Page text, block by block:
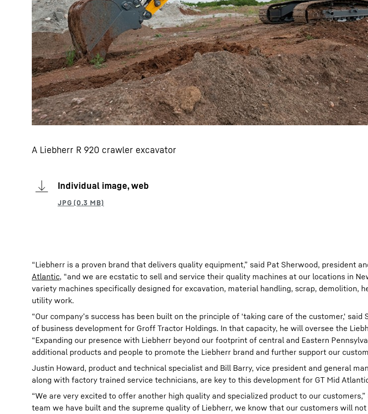
A Liebherr R 920 crawler excavator
Individual image, web
“Liebherr is a proven brand that delivers quality equipment,” said Pat Sherwood, president
Atlantic, “and we are ecstatic to sell and service their quality machines at our locations in
variety machines specifically designed for excavation, material handling, scrap, demolition,
utility work.
“Our company’s success has been built on the principle of 'taking care of the customer,' said
of business development for Groff Tractor Holdings. In that capacity, he will oversee the
“Expanding our presence with Liebherr beyond our footprint of central and Eastern
additional products and people to promote the Liebherr brand and further support our
Justin Howard, product and technical specialist and Bill Barry, vice president and general
along with factory trained service technicians, are key to this development for GT Mid
“We are very excited to offer another high quality and specialized product to our
team we have built and the supreme quality of Liebherr, we know that our customers will